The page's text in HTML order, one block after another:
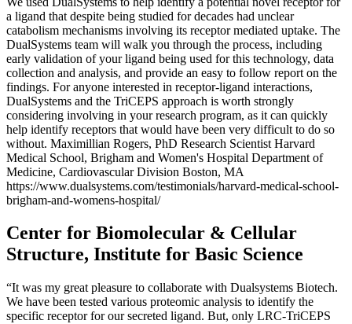
a ligand that despite being studied for decades had unclear
catabolism mechanisms involving its receptor mediated uptake. The
DualSystems team will walk you through the process, including
early validation of your ligand being used for this technology, data
collection and analysis, and provide an easy to follow report on the
findings. For anyone interested in receptor-ligand interactions,
DualSystems and the TriCEPS approach is worth strongly
considering involving in your research program, as it can quickly
help identify receptors that would have been very difficult to do so
without. Maximillian Rogers, PhD Research Scientist Harvard
Medical School, Brigham and Women's Hospital Department of
Medicine, Cardiovascular Division Boston, MA
https://www.dualsystems.com/testimonials/harvard-medical-school-
brigham-and-womens-hospital/
Center for Biomolecular & Cellular
Structure, Institute for Basic Science
“It was my great pleasure to collaborate with Dualsystems Biotech.
We have been tested various proteomic analysis to identify the
specific receptor for our secreted ligand. But, only LRC-TriCEPS